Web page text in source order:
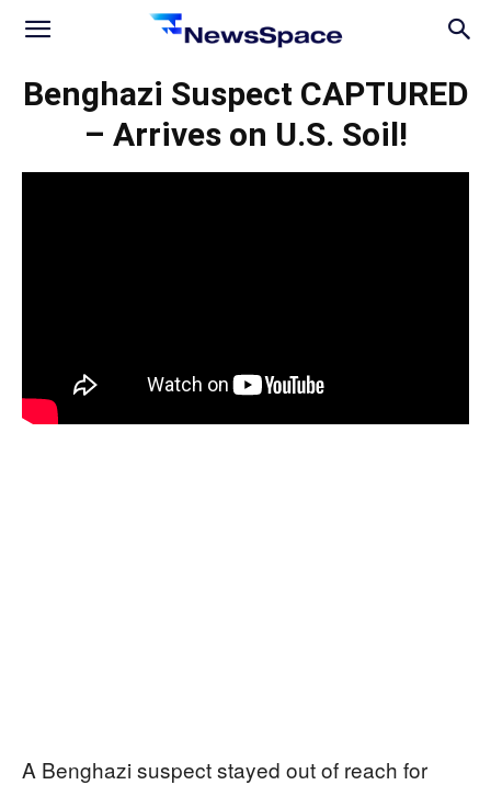
News
Benghazi Suspect CAPTURED
– Arrives on U.S. Soil!
A Benghazi suspect stayed out of reach for